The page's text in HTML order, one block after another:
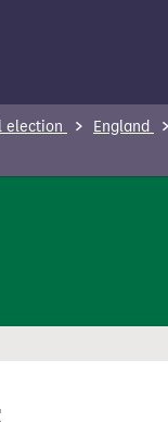
election England